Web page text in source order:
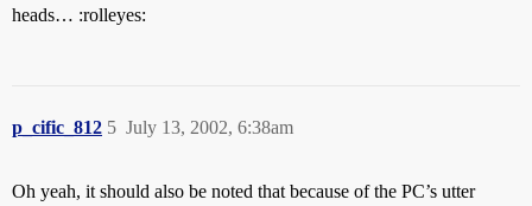
heads… :rolleyes:
p_cific_812 July 13, 2002, 6:38am
5
Oh yeah, it should also be noted that because of the PC’s utter